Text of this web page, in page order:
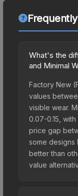
What's the
and Minimal
Factory New
values
visible wear.
0.07-0.15,
price gap
some designs
better than
value